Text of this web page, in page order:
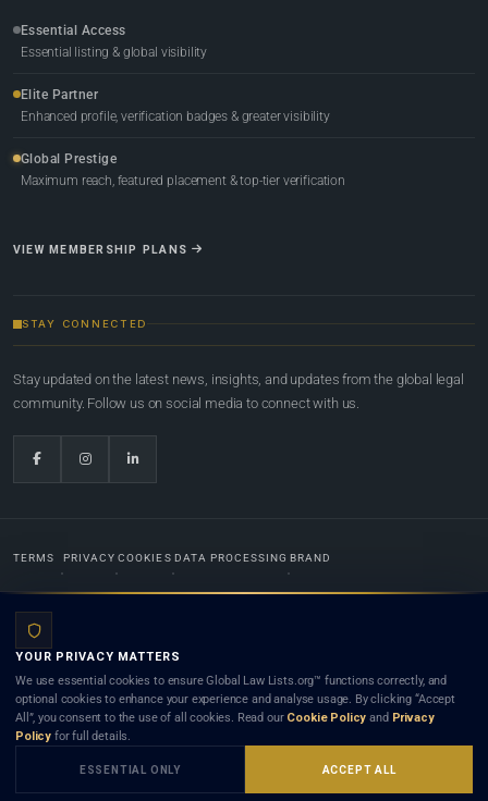
Essential Access
Essential listing & global visibility
Elite Partner
Enhanced profile, verification badges & greater visibility
Global Prestige
Maximum reach, featured placement & top-tier verification
VIEW MEMBERSHIP PLANS
STAY CONNECTED
Stay updated on the latest news, insights, and updates from the global legal
community. Follow us on social media to connect with us.
TERMS PRIVACY COOKIES DATA PROCESSING BRAND
Lists.org™ is a legal directory and international legal network. Nothing on this site is legal advice,
and neither using this site nor contacting a listed firm or lawyer creates a lawyer-client (attorney-
client) relationship. Listings do not constitute an endorsement, recommendation, or referral of
any lawyer or law firm. Use of this platform is subject to our
YOUR PRIVACY MATTERS
We use essential cookies to ensure Global Law Lists.org™ functions correctly, and
optional cookies to enhance your experience and analyse usage. By clicking “Accept
All”, you consent to the use of all cookies. Read our Cookie Policy and Privacy
Policy for full details.
ESSENTIAL ONLY ACCEPT ALL